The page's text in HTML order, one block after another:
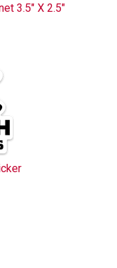
3.5" X 2.5"